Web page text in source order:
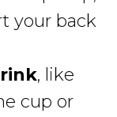
your back
, like
cup or